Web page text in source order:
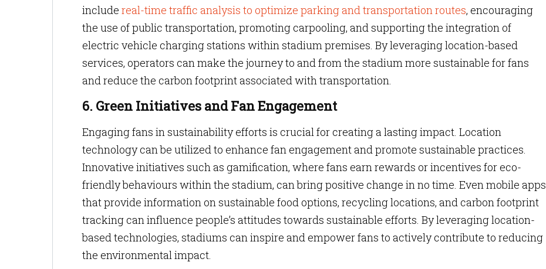
include real-time traffic analysis to optimize parking and transportation routes, encouraging
the use of public transportation, promoting carpooling, and supporting the integration of
electric vehicle charging stations within stadium premises. By leveraging location-based
services, operators can make the journey to and from the stadium more sustainable for fans
and reduce the carbon footprint associated with transportation.
6. Green Initiatives and Fan Engagement
Engaging fans in sustainability efforts is crucial for creating a lasting impact. Location
technology can be utilized to enhance fan engagement and promote sustainable practices.
Innovative initiatives such as gamification, where fans earn rewards or incentives for eco-
friendly behaviours within the stadium, can bring positive change in no time. Even mobile apps
that provide information on sustainable food options, recycling locations, and carbon footprint
tracking can influence people’s attitudes towards sustainable efforts. By leveraging location-
based technologies, stadiums can inspire and empower fans to actively contribute to reducing
the environmental impact.